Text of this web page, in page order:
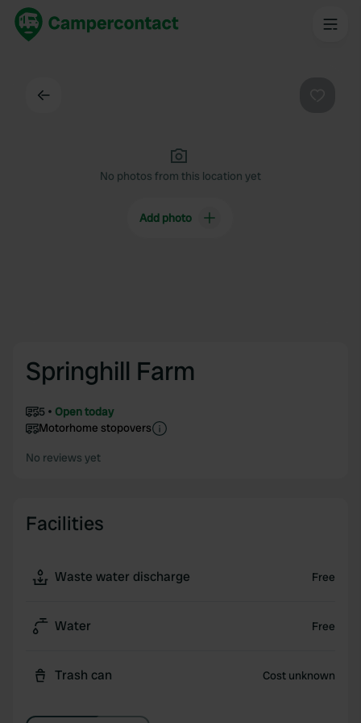
No photos from this location yet
Add photo
Springhill Farm
5
Open today
Motorhome stopovers
No reviews yet
Facilities
Waste water discharge Free
Water Free
Trash can Cost unknown